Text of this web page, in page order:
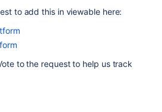
to add this in viewable here:
to the request to help us track